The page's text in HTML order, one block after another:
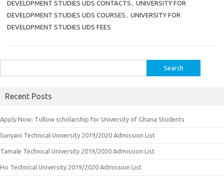
DEVELOPMENT STUDIES UDS CONTACTS , UNIVERSITY FOR
DEVELOPMENT STUDIES UDS COURSES , UNIVERSITY FOR
DEVELOPMENT STUDIES UDS FEES
for:
Recent Posts
Apply Now: Tullow scholarship for University of Ghana Students
Sunyani Technical University 2019/2020 Admission List
Tamale Technical University 2019/2020 Admission List
Ho Technical University 2019/2020 Admission List